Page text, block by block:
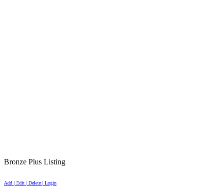
Bronze Plus Listing
Add | Edit | Delete | Login